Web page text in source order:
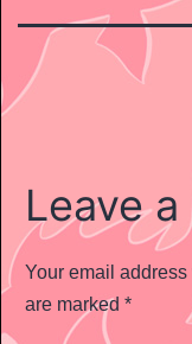
Leave
Your email
are marked *